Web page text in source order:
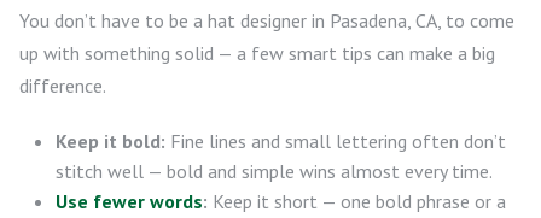
You don’t have to be a hat designer in Pasadena, CA, to come
up with something solid — a few smart tips can make a big
difference.
Keep it bold: Fine lines and small lettering often don’t
stitch well — bold and simple wins almost every time.
Use fewer words: Keep it short — one bold phrase or a